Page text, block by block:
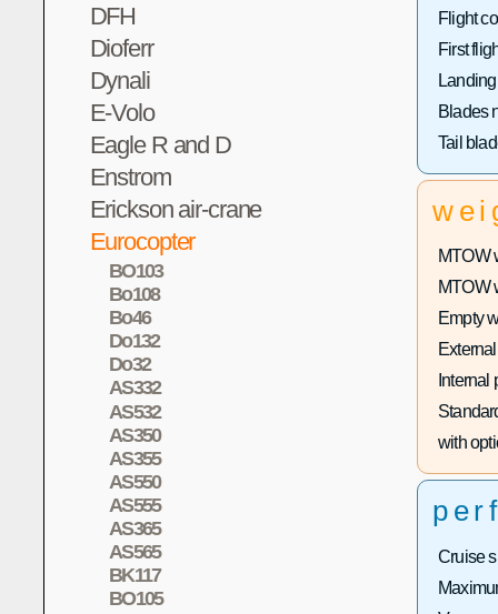
DFH
Dioferr
Dynali
E-Volo
Eagle R and D
Enstrom
Erickson air-crane
Eurocopter
BO103
Bo108
Bo46
Do132
Do32
AS332
AS532
AS350
AS355
AS550
AS555
AS365
AS565
BK117
BO105
Flight
First
Blades
Tail
MTOW
MTOW
Empty
Internal
with
Cruise